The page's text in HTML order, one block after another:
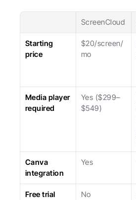
ScreenCloud
Starting
price
$20/screen/
mo
Media player
required
Yes ($299–
$549)
Canva
integration
Yes
Free trial No